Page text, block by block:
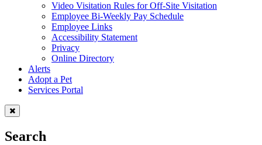
Video Visitation Rules for Off-Site Visitation
Employee Bi-Weekly Pay Schedule
Employee Links
Accessibility Statement
Privacy
Online Directory
Alerts
Adopt a Pet
Services Portal
Search